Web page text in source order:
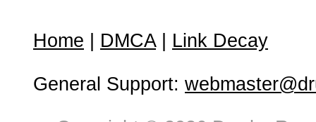
Home DMCA| Link Decay
General Support: